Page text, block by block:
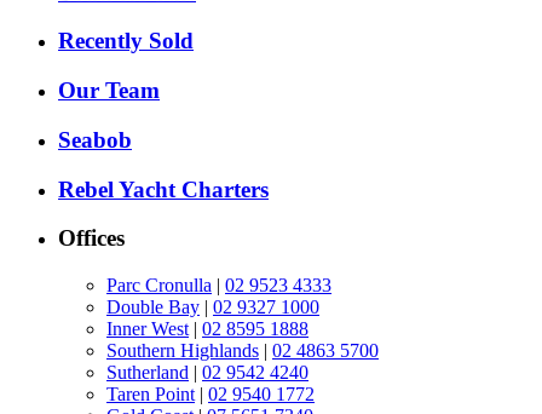
Recently Sold
Our Team
Seabob
Rebel Yacht Charters
Offices
Parc Cronulla | 02 9523 4333
Double Bay | 02 9327 1000
Inner West | 02 8595 1888
Southern Highlands | 02 4863 5700
Sutherland | 02 9542 4240
Taren Point | 02 9540 1772